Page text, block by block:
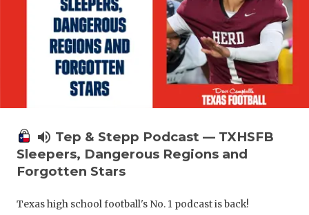
volume_up Tep & Stepp Podcast — TXHSFB
Sleepers, Dangerous Regions and
Forgotten Stars
Texas high school football's No. 1 podcast is back!